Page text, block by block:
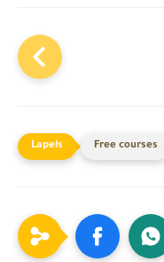
Free courses